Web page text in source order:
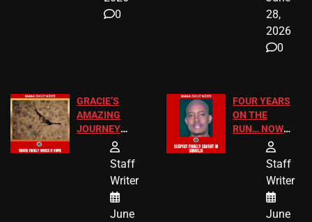
0
28,
2026
0
GRACIE’S
AMAZING
JOURNEY
HAS THE
ENDINGStaff
Writer
June
FOUR YEARS
ON THE
RUN… NOW
HE’S FINALLY
CAUGHT!
Staff
Writer
June